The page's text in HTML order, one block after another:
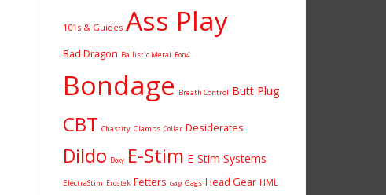
101s & Guides Ass Play
Bad Dragon Ballistic Metal Bon4
Bondage Breath Control Butt Plug
CBT Chastity Clamps Collar Desiderates
Dildo Doxy E-Stim E-Stim Systems
ElectraStim Erostek Fetters Gag Gags Head Gear HML